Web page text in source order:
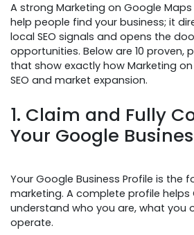
A strong Marketing on Google
help people find your business; it
local SEO signals and opens the
opportunities. Below are 10 proven,
that show exactly how Marketing
SEO and market expansion.
1. Claim and Fully
Your Google
Your Google Business Profile is the
marketing. A complete profile helps
understand who you are, what you
operate.